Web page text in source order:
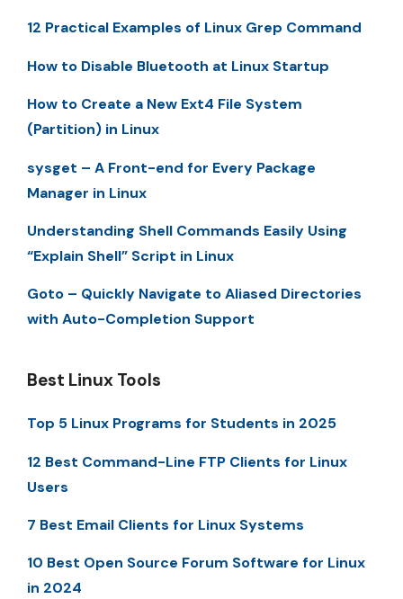
12 Practical Examples of Linux Grep Command
How to Disable Bluetooth at Linux Startup
How to Create a New Ext4 File System
(Partition) in Linux
sysget – A Front-end for Every Package
Manager in Linux
Understanding Shell Commands Easily Using
“Explain Shell” Script in Linux
Goto – Quickly Navigate to Aliased Directories
with Auto-Completion Support
Best Linux Tools
Top 5 Linux Programs for Students in 2025
12 Best Command-Line FTP Clients for Linux
Users
7 Best Email Clients for Linux Systems
10 Best Open Source Forum Software for Linux
in 2024